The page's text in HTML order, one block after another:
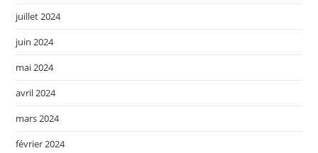
juillet 2024
juin 2024
mai 2024
avril 2024
mars 2024
février 2024